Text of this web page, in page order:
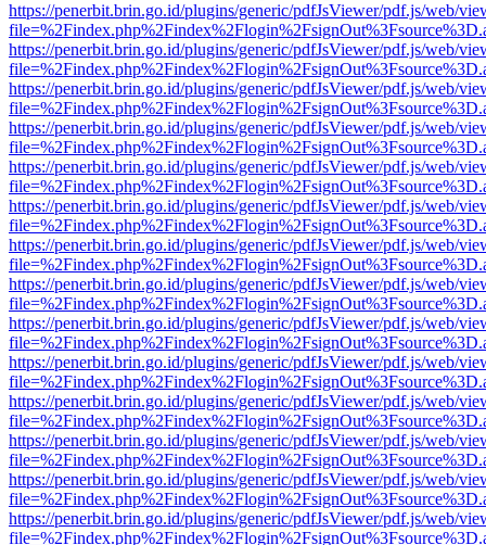
https://penerbit.brin.go.id/plugins/generic/pdfJsViewer/pdf.js/web/
https://penerbit.brin.go.id/plugins/generic/pdfJsViewer/pdf.js/web/
https://penerbit.brin.go.id/plugins/generic/pdfJsViewer/pdf.js/web/
https://penerbit.brin.go.id/plugins/generic/pdfJsViewer/pdf.js/web/
https://penerbit.brin.go.id/plugins/generic/pdfJsViewer/pdf.js/web/
https://penerbit.brin.go.id/plugins/generic/pdfJsViewer/pdf.js/web/
https://penerbit.brin.go.id/plugins/generic/pdfJsViewer/pdf.js/web/
https://penerbit.brin.go.id/plugins/generic/pdfJsViewer/pdf.js/web/
https://penerbit.brin.go.id/plugins/generic/pdfJsViewer/pdf.js/web/
https://penerbit.brin.go.id/plugins/generic/pdfJsViewer/pdf.js/web/
https://penerbit.brin.go.id/plugins/generic/pdfJsViewer/pdf.js/web/
https://penerbit.brin.go.id/plugins/generic/pdfJsViewer/pdf.js/web/
https://penerbit.brin.go.id/plugins/generic/pdfJsViewer/pdf.js/web/
https://penerbit.brin.go.id/plugins/generic/pdfJsViewer/pdf.js/web/